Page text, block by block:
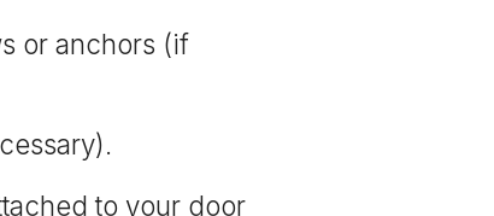
or anchors (if
to your door